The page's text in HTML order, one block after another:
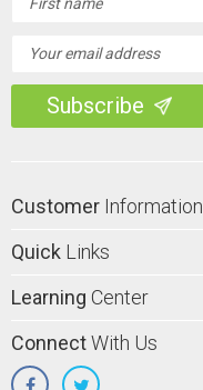
Address
Customer Information
Quick Links
Learning Center
ConnectWith Us